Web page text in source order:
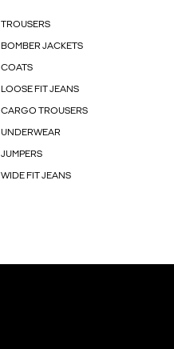
TROUSERS
BOMBER JACKETS
COATS
LOOSE FIT JEANS
CARGO TROUSERS
UNDERWEAR
JUMPERS
WIDE FIT JEANS